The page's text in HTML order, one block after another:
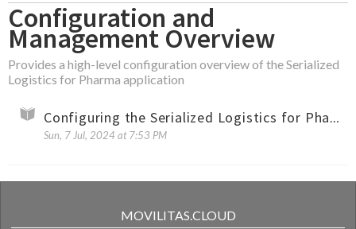
Configuration and
Management Overview
Provides a high-level configuration overview of the Serialized
Logistics for Pharma application
Sun, 7 Jul, 2024 at 7:53 PM
MOVILITAS.CLOUD